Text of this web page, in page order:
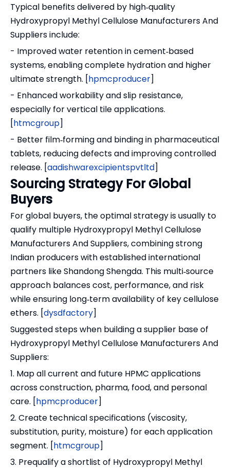
Typical benefits delivered by high‑quality
Hydroxypropyl Methyl Cellulose Manufacturers And
Suppliers include:
- Improved water retention in cement‑based
systems, enabling complete hydration and higher
ultimate strength. [hpmcproducer]
- Enhanced workability and slip resistance,
especially for vertical tile applications.
[htmcgroup]
- Better film‑forming and binding in pharmaceutical
tablets, reducing defects and improving controlled
release. [aadishwarexcipientspvtltd]
Sourcing Strategy For Global
Buyers
For global buyers, the optimal strategy is usually to
qualify multiple Hydroxypropyl Methyl Cellulose
Manufacturers And Suppliers, combining strong
Indian producers with established international
partners like Shandong Shengda. This multi‑source
approach balances cost, performance, and risk
while ensuring long‑term availability of key cellulose
ethers. [dysdfactory]
Suggested steps when building a supplier base of
Hydroxypropyl Methyl Cellulose Manufacturers And
Suppliers:
1. Map all current and future HPMC applications
across construction, pharma, food, and personal
care. [hpmcproducer]
2. Create technical specifications (viscosity,
substitution, purity, moisture) for each application
segment. [htmcgroup]
3. Prequalify a shortlist of Hydroxypropyl Methyl